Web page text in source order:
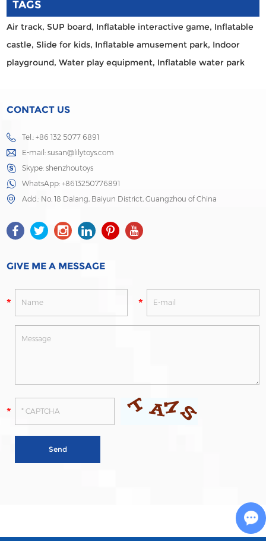
TAGS
Air track,SUP board, Inflatable interactive game, Inflatable
castle,Slide for kids, Inflatable amusement park, Indoor
playground,Water play equipment, Inflatable water park
CONTACT US
Tel.: +86 132 5077 6891
E-mail:susan@lilytoys.com
Skype:shenzhoutoys
WhatsApp:+8613250776891
Add.: No. 18 Dalang, Baiyun District, Guangzhou of China
GIVE ME A MESSAGE